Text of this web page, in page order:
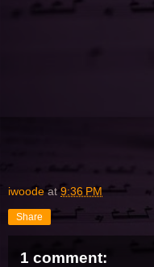
iwoode at 9:36 PM
Share
1 comment: